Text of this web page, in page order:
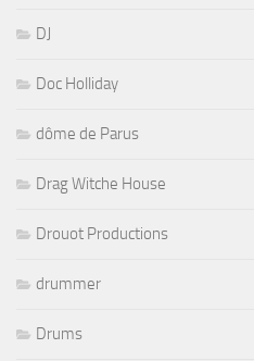
DJ
Doc Holliday
dôme de Parus
Drag Witche House
Drouot Productions
drummer
Drums